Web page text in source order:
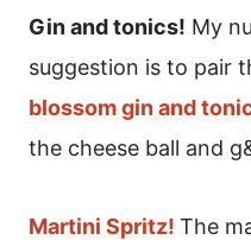
Gin and tonics! My
suggestion is to pair
blossom gin and
the cheese ball and
Martini Spritz! The